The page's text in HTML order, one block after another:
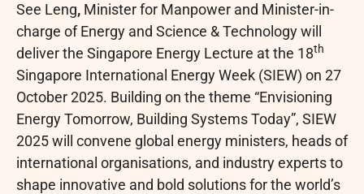
See Leng, Minister for Manpower and Minister-in-
charge of Energy and Science & Technology will
deliver the Singapore Energy Lecture at the 18th
Singapore International Energy Week (SIEW) on 27
October 2025. Building on the theme “Envisioning
Energy Tomorrow, Building Systems Today”, SIEW
2025 will convene global energy ministers, heads of
international organisations, and industry experts to
shape innovative and bold solutions for the world’s